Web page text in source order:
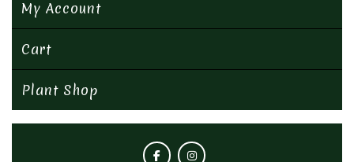
My Account
Cart
Plant Shop